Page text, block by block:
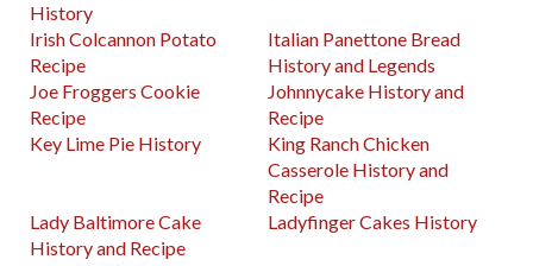
History
Irish Colcannon Potato
Recipe
Italian Panettone Bread
History and Legends
Joe Froggers Cookie
Recipe
Johnnycake History and
Recipe
Key Lime Pie History
King Ranch Chicken
Casserole History and
Recipe
Lady Baltimore Cake
History and Recipe
Ladyfinger Cakes History